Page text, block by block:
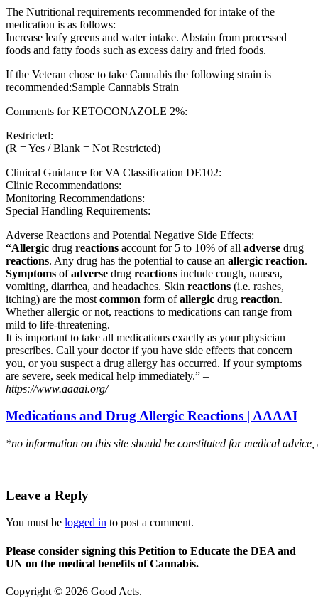
The Nutritional requirements recommended for intake of the
medication is as follows:
Increase leafy greens and water intake. Abstain from processed
foods and fatty foods such as excess dairy and fried foods.
If the Veteran chose to take Cannabis the following strain is
recommended:Sample Cannabis Strain
Comments for KETOCONAZOLE 2%:
Restricted:
(R = Yes / Blank = Not Restricted)
Clinical Guidance for VA Classification DE102:
Clinic Recommendations:
Monitoring Recommendations:
Special Handling Requirements:
Adverse Reactions and Potential Negative Side Effects:
“Allergic drug reactions account for 5 to 10% of all adverse drug
reactions. Any drug has the potential to cause an allergic reaction.
Symptoms ofadverse drug reactions include cough, nausea,
vomiting, diarrhea, and headaches. Skin reactions (i.e. rashes,
itching) are the most common form ofallergic drug reaction.
Whether allergic or not, reactions to medications can range from
mild to life-threatening.
It is important to take all medications exactly as your physician
prescribes. Call your doctor if you have side effects that concern
you, or you suspect a drug allergy has occurred. If your symptoms
are severe, seek medical help immediately.” –
https://www.aaaai.org/
Medications and Drug Allergic Reactions | AAAAI
*no information on this site should be constituted for medical
Leave a Reply
You must be logged in to post a comment.
Please consider signing this Petition to Educate the DEA and
UN on the medical benefits of Cannabis.
Copyright © 2026 Good Acts.